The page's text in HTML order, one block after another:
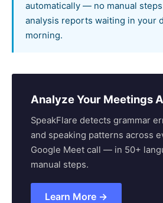
automatically — no manual
analysis reports waiting in your
morning.
Analyze Your Meetings
SpeakFlare detects grammar
and speaking patterns across
Google Meet call — in 50+
manual steps.
Learn More →